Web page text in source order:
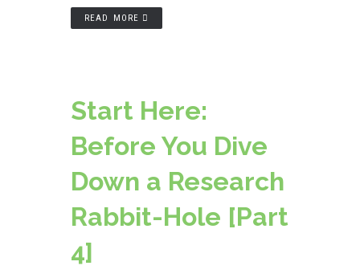
READ MORE
Start Here:
Before You Dive
Down a Research
Rabbit-Hole [Part
4]